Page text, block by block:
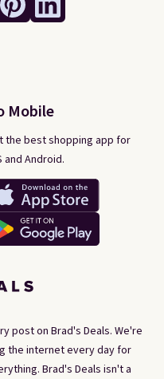
post on Brad's Deals. We're
the internet every day for
Brad's Deals isn't a
Mobile
the best shopping app for
and Android.